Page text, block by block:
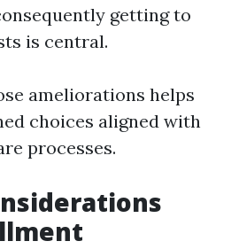
getting to
is central.
ameliorations helps
choices aligned with
processes.